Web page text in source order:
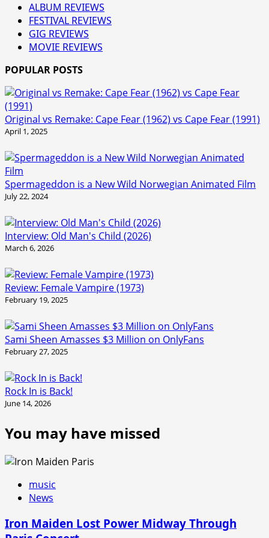
ALBUM REVIEWS
FESTIVAL REVIEWS
GIG REVIEWS
MOVIE REVIEWS
POPULAR POSTS
Original vs Remake: Cape Fear (1962) vs Cape Fear (1991)
April 1, 2025
Spermageddon is a New Wild Norwegian Animated Film
July 22, 2024
Interview: Old Man's Child (2026)
March 6, 2026
Review: Female Vampire (1973)
February 19, 2025
Sami Sheen Amasses $3 Million on OnlyFans
February 27, 2025
Rock In is Back!
June 14, 2026
You may have missed
music
News
Iron Maiden Lost Power Midway Through